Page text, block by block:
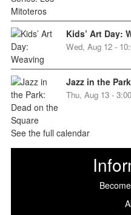
Kids’ Art Day:
Wed, Aug 12 -
Jazz in the
Thu, Aug 13 -
See the full calendar